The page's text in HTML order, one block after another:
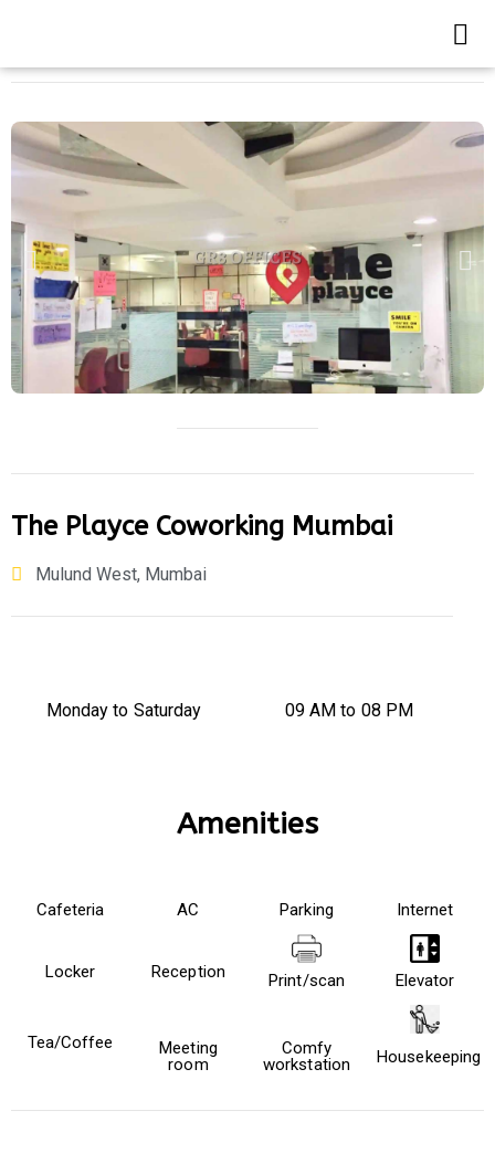
The Playce Coworking Mumbai
Mulund West, Mumbai
Monday to Saturday 09 AM to 08 PM​
Amenities
Cafeteria AC Parking Internet
Locker Reception Print/scan Elevator
Tea/Coffee
Meeting
room
Comfy
workstation
Housekeeping